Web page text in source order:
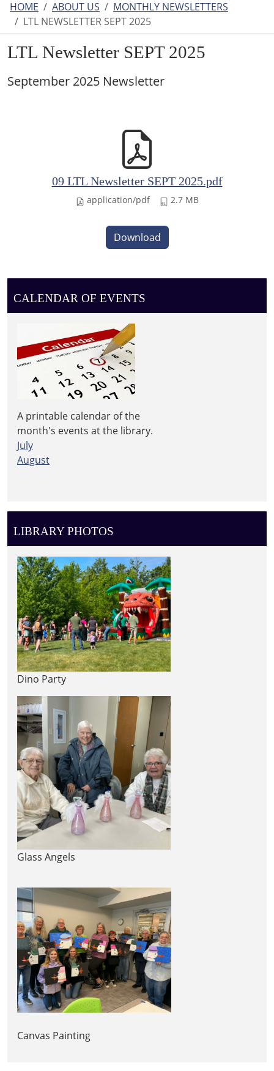
HOME ABOUT US
MONTHLY NEWSLETTERS
LTL NEWSLETTER SEPT 2025
LTL Newsletter SEPT 2025
September 2025 Newsletter
09 LTL Newsletter SEPT 2025.pdf
application/pdf 2.7 MB
Download
CALENDAR OF EVENTS
A printable calendar of the
month's events at the library.
July
August
LIBRARY PHOTOS
Dino Party
Glass Angels
Canvas Painting